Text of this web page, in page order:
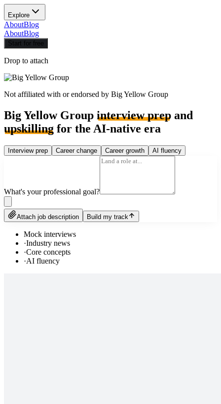
Explore
AboutBlog
AboutBlog
Start for free
Drop to attach
Not affiliated with or endorsed by Big Yellow Group
Big Yellow Group interview prep and
upskilling for the AI-native era
Interview prep Career change Career growth AI fluency
What's your professional goal?
Attach job description Build my track
Mock interviews
·Industry news
·Core concepts
·AI fluency